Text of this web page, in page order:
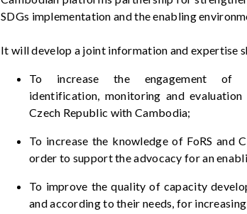
SDGs implementation and the enabling
It will develop a joint information andexpertise
To increase the engagement of
identification, monitoring and
Czech Republic with Cambodia;
To increase the knowledge of FoRS and
order to support the advocacy for an
To improve the quality of capacity
and according to their needs, for